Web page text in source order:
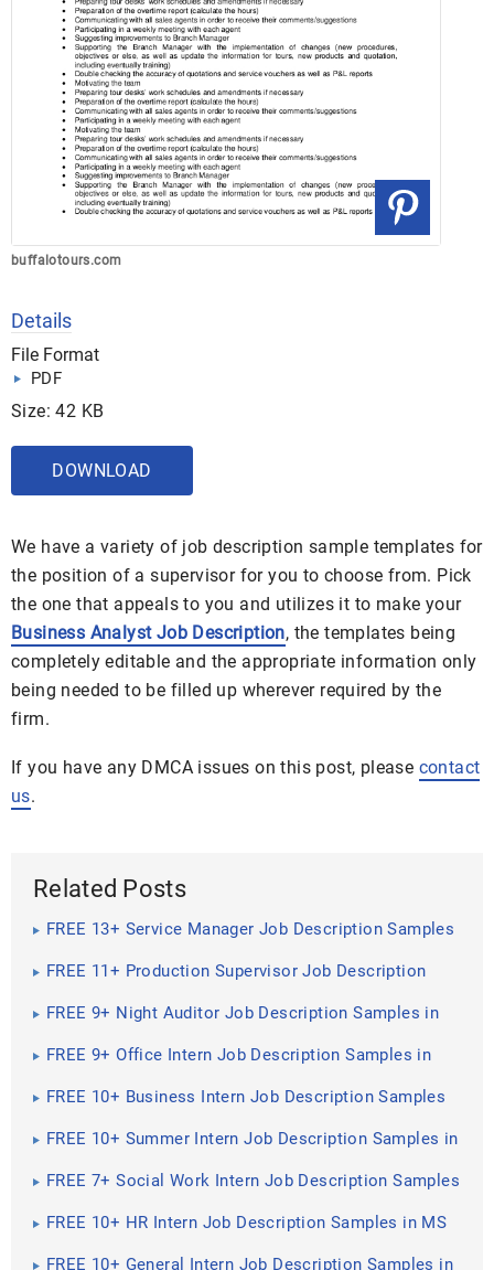
buffalotours.com
Details
File Format
PDF
Size: 42 KB
DOWNLOAD
We have a variety of job description sample templates for
the position of a supervisor for you to choose from. Pick
the one that appeals to you and utilizes it to make your
Business Analyst Job Description, the templates being
completely editable and the appropriate information only
being needed to be filled up wherever required by the
firm.
If you have any DMCA issues on this post, please contact
us.
Related Posts
FREE 13+ Service Manager Job Description Samples
FREE 11+ Production Supervisor Job Description
FREE 9+ Night Auditor Job Description Samples in
FREE 9+ Office Intern Job Description Samples in
FREE 10+ Business Intern Job Description Samples
FREE 10+ Summer Intern Job Description Samples in
FREE 7+ Social Work Intern Job Description Samples
FREE 10+ HR Intern Job Description Samples in MS
FREE 10+ General Intern Job Description Samples in